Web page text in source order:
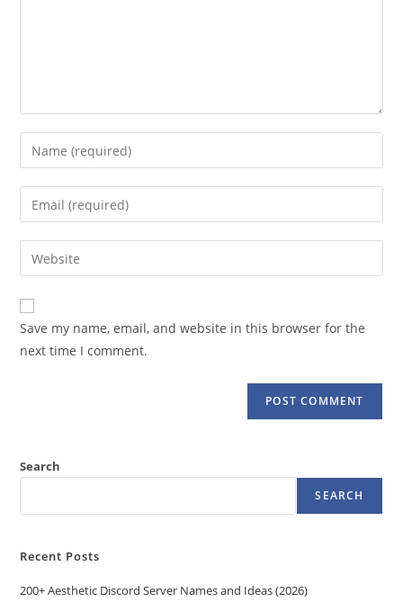
Enter
your
name
comment
Enter
your
email
address
comment
Enter
your
website
URL
(optional)
Save my name, email, and website in this browser for the
next time I comment.
Search
SEARCH
Recent Posts
200+ Aesthetic Discord Server Names and Ideas (2026)